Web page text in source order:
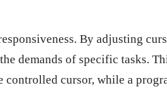
By adjusting
demands of specific tasks.
controlled cursor, while a